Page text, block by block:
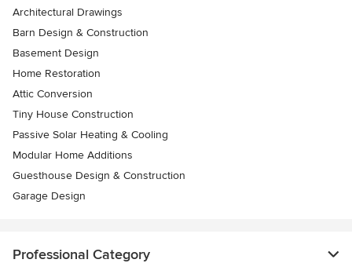
Architectural Drawings
Barn Design & Construction
Basement Design
Home Restoration
Attic Conversion
Tiny House Construction
Passive Solar Heating & Cooling
Modular Home Additions
Guesthouse Design & Construction
Garage Design
Professional Category